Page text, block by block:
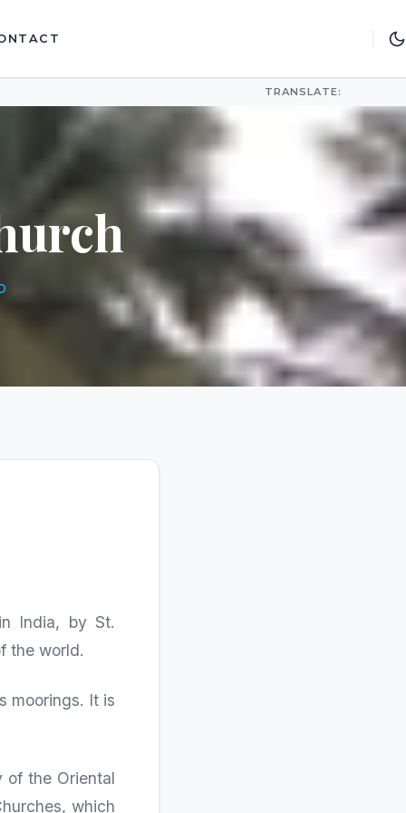
TRANSLATE:
India, by St.
the world.
moorings. It is
of the Oriental
which